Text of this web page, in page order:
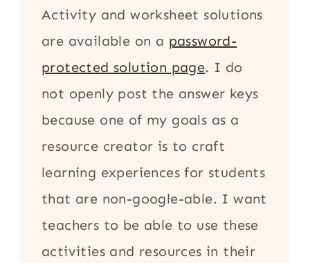
Activity and worksheet solutions
are available on a password-
protected solution page. I do
not openly post the answer keys
because one of my goals as a
resource creator is to craft
learning experiences for students
that are non-google-able. I want
teachers to be able to use these
activities and resources in their